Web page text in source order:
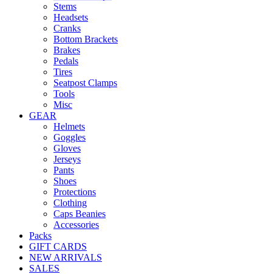
Stems
Headsets
Cranks
Bottom Brackets
Brakes
Pedals
Tires
Seatpost Clamps
Tools
Misc
GEAR
Helmets
Goggles
Gloves
Jerseys
Pants
Shoes
Protections
Clothing
Caps Beanies
Accessories
Packs
GIFT CARDS
NEW ARRIVALS
SALES